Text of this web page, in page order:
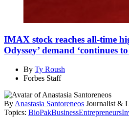
IMAX stock reaches all-time
Odyssey’ demand ‘continues
By Ty Roush
Forbes Staff
By Anastasia Santoreneos Journalist &
Topics: BioPakBusinessEntrepreneurs